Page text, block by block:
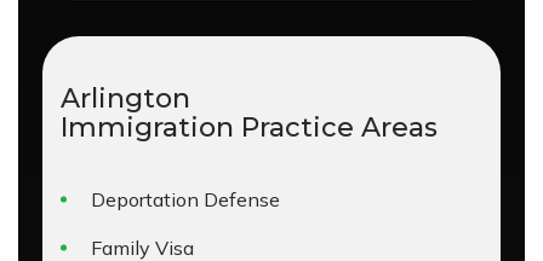
Arlington
Immigration Practice Areas
Deportation Defense
Family Visa